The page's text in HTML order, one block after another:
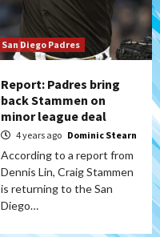
San Diego Padres
Report: Padres bring
back Stammen on
minor league deal
4 years ago Dominic Stearn
According to a report from
Dennis Lin, Craig Stammen
is returning to the San
Diego…